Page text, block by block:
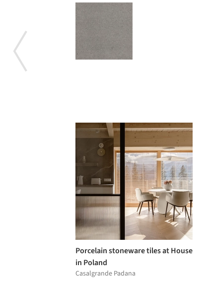
Porcelain stoneware tiles at House
in Poland
Casalgrande Padana